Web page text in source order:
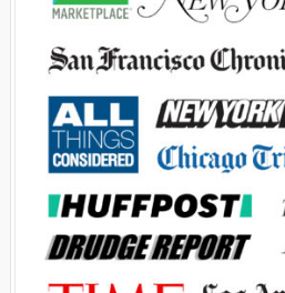
Advertisement